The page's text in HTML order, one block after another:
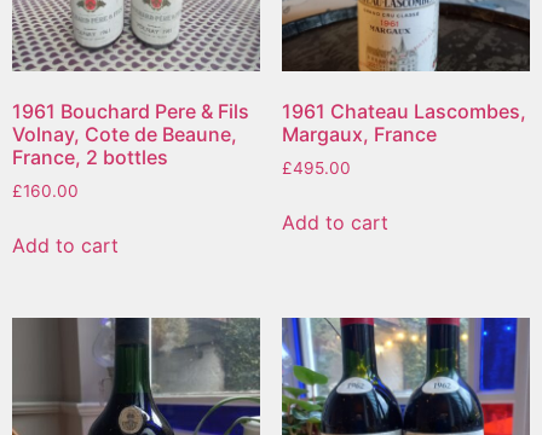
1961 Bouchard Pere & Fils
Volnay, Cote de Beaune,
France, 2 bottles
£160.00
Add to cart
1961 Chateau Lascombes,
Margaux, France
£495.00
Add to cart